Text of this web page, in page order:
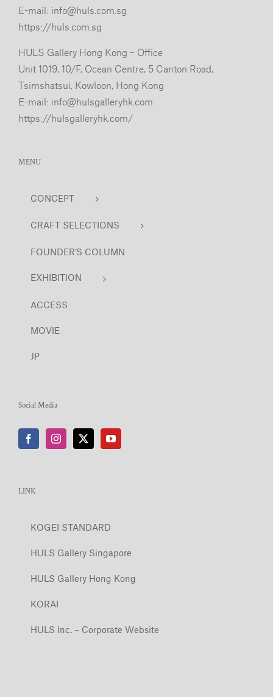
E-mail: info@huls.com.sg
https://huls.com.sg
HULS Gallery Hong Kong – Office
Unit 1019, 10/F, Ocean Centre, 5 Canton Road,
Tsimshatsui, Kowloon, Hong Kong
E-mail: info@hulsgalleryhk.com
https://hulsgalleryhk.com/
MENU
CONCEPT
CRAFT SELECTIONS
FOUNDER’S COLUMN
EXHIBITION
ACCESS
MOVIE
JP
Social Media
LINK
KOGEI STANDARD
HULS Gallery Singapore
HULS Gallery Hong Kong
KORAI
HULS Inc. – Corporate Website